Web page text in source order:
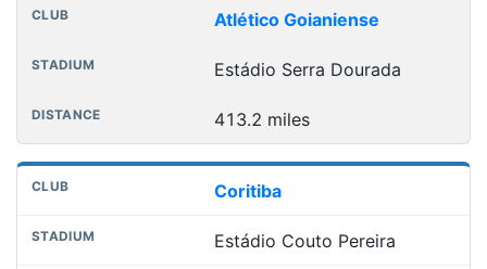
Atlético Goianiense
Estádio Serra Dourada
413.2 miles
Coritiba
Estádio Couto Pereira